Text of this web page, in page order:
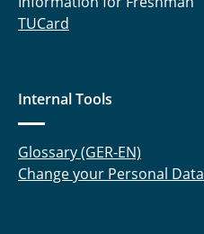
TUCard
Internal Tools
Glossary (GER-EN)
Change your Personal Data